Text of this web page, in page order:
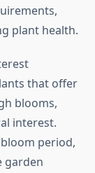
plant health.
that offer
blooms,
interest.
period,
garden